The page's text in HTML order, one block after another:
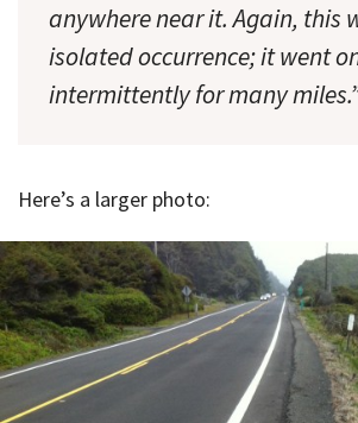
anywhere near it. Again, this
isolated occurrence; it went
intermittently for many
Here’s a larger photo: